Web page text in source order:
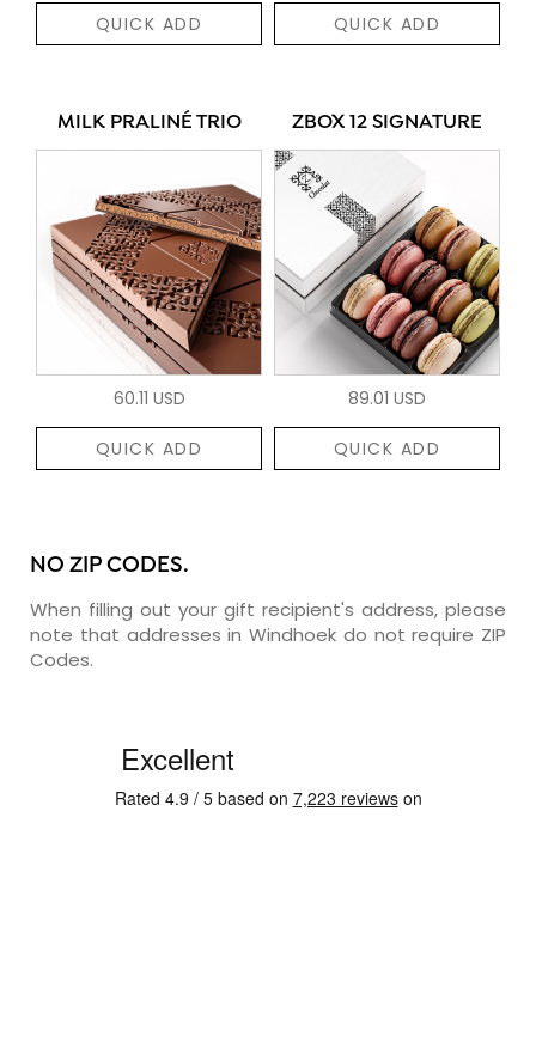
QUICK ADD QUICK ADD
MILK PRALINÉ TRIO
60.11 USD
QUICK ADD
ZBOX 12 SIGNATURE
89.01 USD
QUICK ADD
NO ZIP CODES.
When filling out your gift recipient's address, please
note that addresses in Windhoek do not require ZIP
Codes.